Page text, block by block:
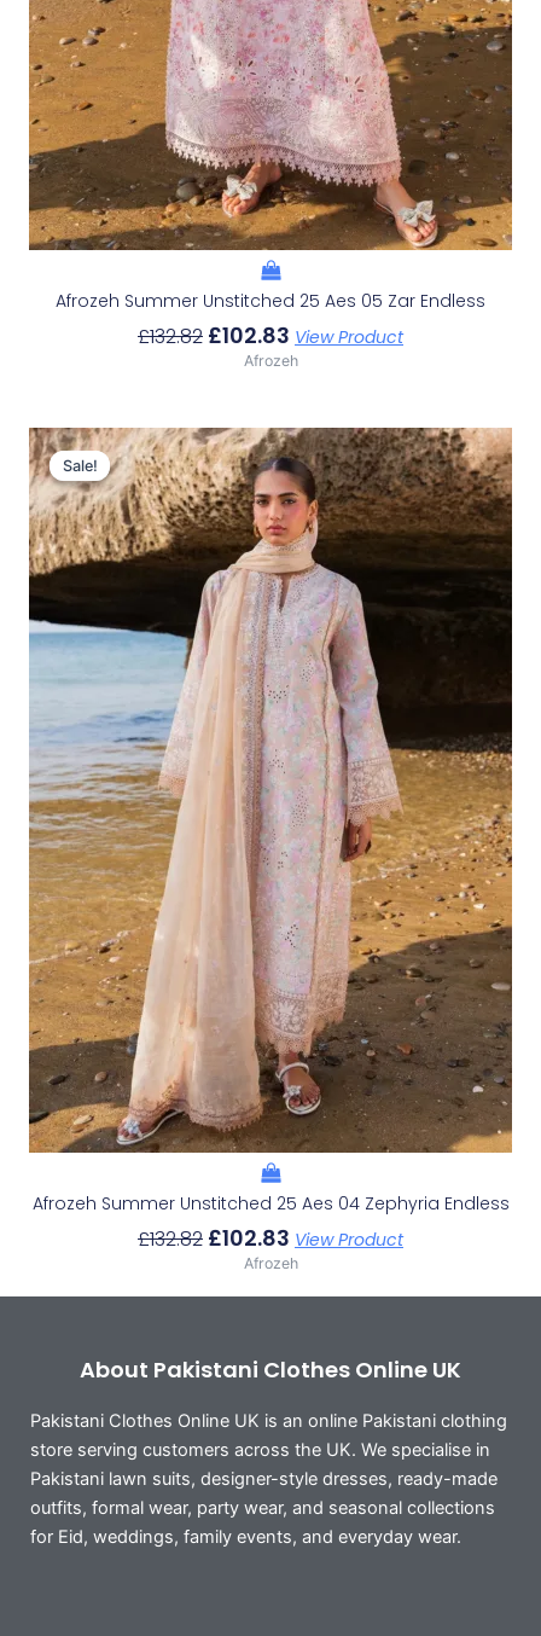
Afrozeh Summer Unstitched 25 Aes 05 Zar Endless
£132.82 £102.83 View Product
Afrozeh
Sale!
Sale!
Afrozeh Summer Unstitched 25 Aes 04 Zephyria Endless
£132.82
Original
Price
Was:
£132.82.
£102.83
Current
Price
Is:
£102.83.
View Product
Afrozeh
About Pakistani Clothes Online UK
Pakistani Clothes Online UK is an online Pakistani clothing
store serving customers across the UK. We specialise in
Pakistani lawn suits, designer-style dresses, ready-made
outfits, formal wear, party wear, and seasonal collections
for Eid, weddings, family events, and everyday wear.